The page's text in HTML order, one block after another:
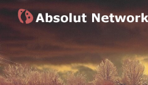
Absolut Network
Work Exhibition